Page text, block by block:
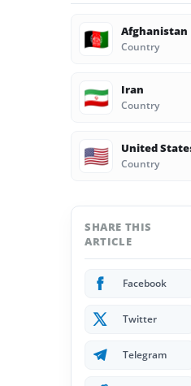
🇦🇫 Afghanistan
Country
🇮🇷 Iran
Country
🇺🇸 United
Country
SHARE THIS
ARTICLE
Facebook
Twitter
Telegram